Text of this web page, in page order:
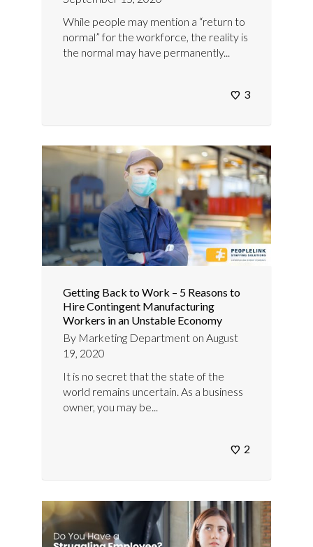
While people may mention a “return to
normal” for the workforce, the reality is
the normal may have permanently...
3
Getting Back to Work – 5 Reasons to
Hire Contingent Manufacturing
Workers in an Unstable Economy
By Marketing Department on August
19, 2020
It is no secret that the state of the
world remains uncertain. As a business
owner, you may be...
2